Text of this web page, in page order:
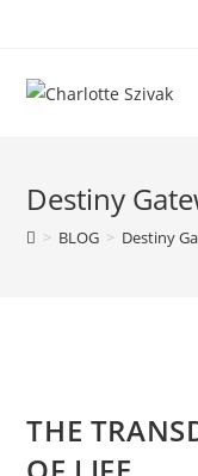
content
Destiny
> BLOG > Destiny
THE